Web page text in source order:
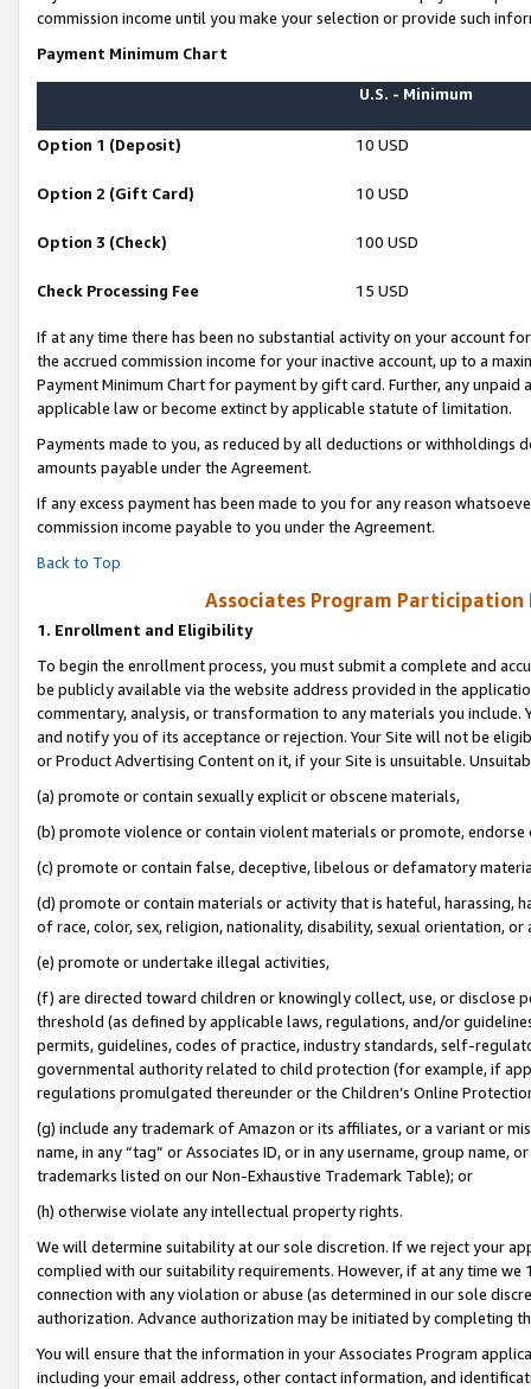
commission income until you make your selection or provide such
Payment Minimum Chart
U.S. - Minimum
Option 1 (Deposit) 10 USD
Option 2 (Gift Card) 10 USD
Option 3 (Check) 100 USD
Check Processing Fee 15 USD
If at any time there has been no substantial activity on your account
the accrued commission income for your inactive account, up to a
Payment Minimum Chart for payment by gift card. Further, any
applicable law or become extinct by applicable statute of limitation.
Payments made to you, as reduced by all deductions or
amounts payable under the Agreement.
If any excess payment has been made to you for any reason
commission income payable to you under the Agreement.
Back to Top
Associates Program Participation
1. Enrollment and Eligibility
To begin the enrollment process, you must submit a complete and
be publicly available via the website address provided in the
commentary, analysis, or transformation to any materials you
and notify you of its acceptance or rejection. Your Site will not be
or Product Advertising Content on it, if your Site is unsuitable.
(a) promote or contain sexually explicit or obscene materials,
(b) promote violence or contain violent materials or promote,
(c) promote or contain false, deceptive, libelous or defamatory
(d) promote or contain materials or activity that is hateful, harassing,
of race, color, sex, religion, nationality, disability, sexual orientation, or
(e) promote or undertake illegal activities,
(f) are directed toward children or knowingly collect, use, or
threshold (as defined by applicable laws, regulations, and/or
permits, guidelines, codes of practice, industry standards, self-
governmental authority related to child protection (for example, if
regulations promulgated thereunder or the Children’s Online
(g) include any trademark of Amazon or its affiliates, or a variant or
name, in any “tag” or Associates ID, or in any username, group
trademarks listed on our Non-Exhaustive Trademark Table); or
(h) otherwise violate any intellectual property rights.
We will determine suitability at our sole discretion. If we reject your
complied with our suitability requirements. However, if at any time
connection with any violation or abuse (as determined in our sole
authorization. Advance authorization may be initiated by completing
You will ensure that the information in your Associates Program
including your email address, other contact information, and